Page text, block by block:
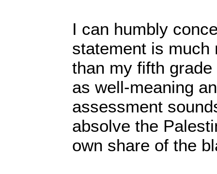
I can humbly
statement is much
than my fifth
as well-meaning
assessment
absolve the
own share of the